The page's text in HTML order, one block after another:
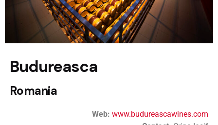
Budureasca
Romania
Web: www.budureascawines.com